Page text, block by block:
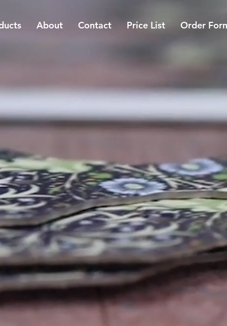
About Contact Price List Order